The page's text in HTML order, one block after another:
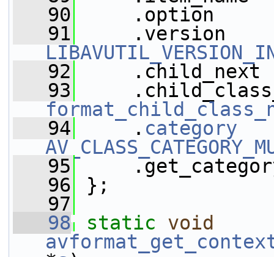
   90
.option
   91
   92
.child_next
   93
   94
. category
   95
   96
};
   97
   98
static
void